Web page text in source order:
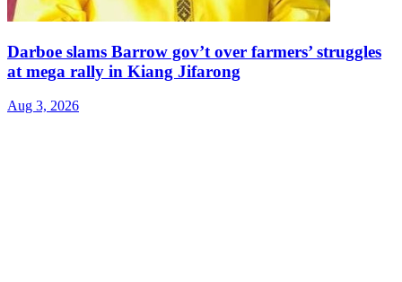
Darboe slams Barrow gov’t over farmers’ struggles
at mega rally in Kiang Jifarong
Aug 3, 2026